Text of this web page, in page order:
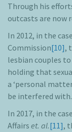
Through his
outcasts are now
In 2012, in the
Commission[10],
lesbian couples
holding that
a ‘personal
be interfered with.
In 2017, in the
Affairs et. al.[11],